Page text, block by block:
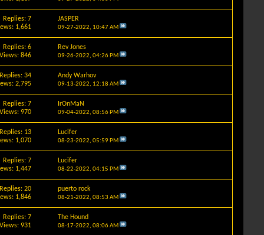
Replies: 7
1,661
JASPER
09-27-2022, 10:47 AM
Replies: 6
Views: 846
Rev Jones
09-26-2022, 04:26 PM
Replies: 34
2,795
Andy Warhov
09-13-2022, 12:18 AM
Replies: 7
Views: 970
IrOnMaN
09-04-2022, 08:56 PM
Replies: 13
1,070
Lucifer
08-23-2022, 05:59 PM
Replies: 7
1,447
Lucifer
08-22-2022, 04:15 PM
Replies: 20
1,846
puerto rock
08-21-2022, 08:53 AM
Replies: 7
Views: 931
The Hound
08-17-2022, 08:06 AM